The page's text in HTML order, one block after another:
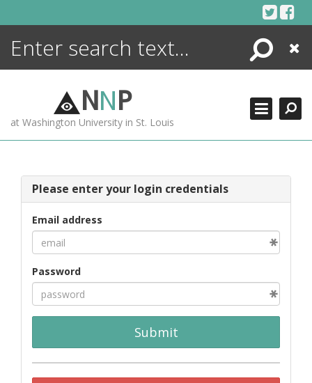
Search
Close
NNP
at Washington University in St. Louis
Please enter your login credentials
Email address
Password
Submit
ENCYCLOPEDIA
MORE +